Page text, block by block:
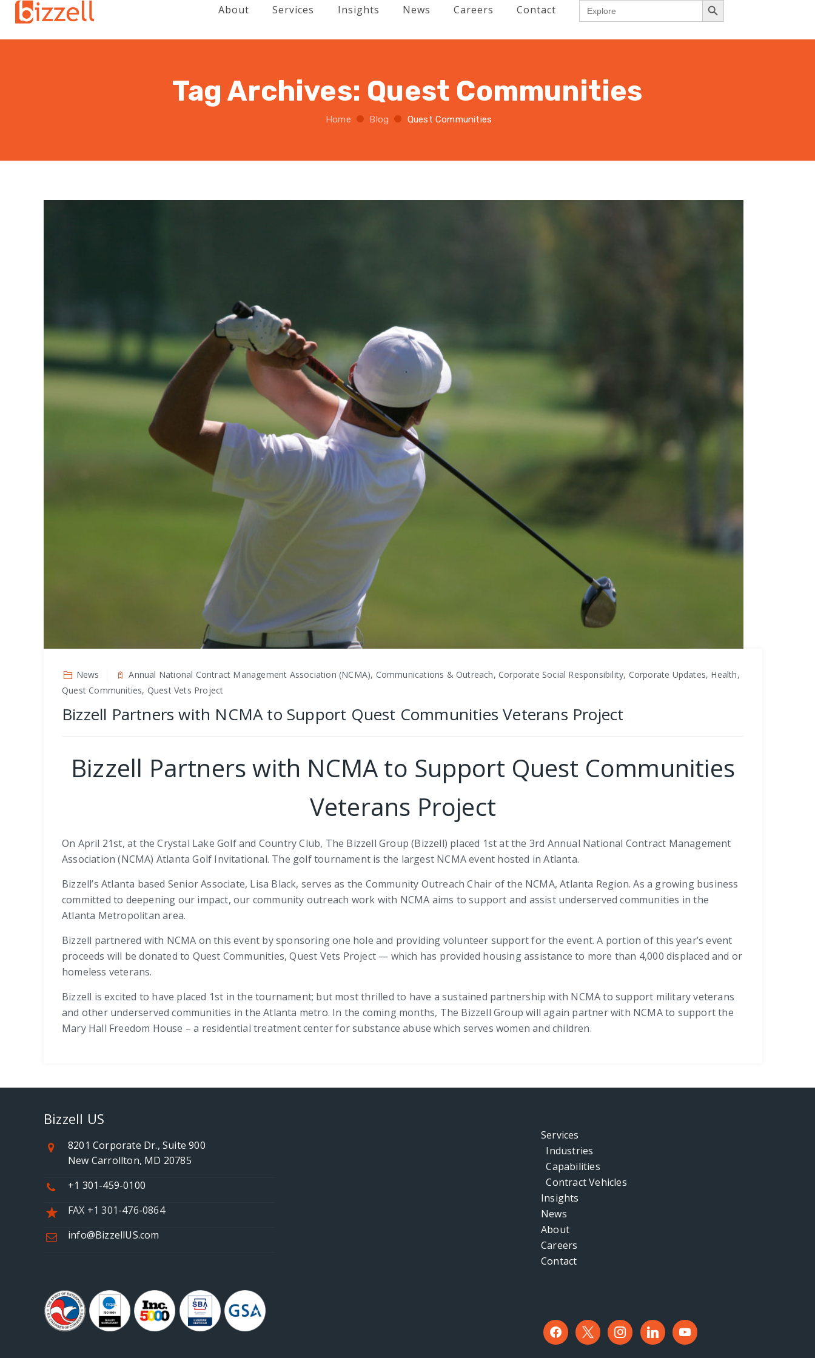
About Services Insights News Careers Contact Search
for:
Tag Archives: Quest Communities
Home Blog Quest Communities
News
Annual National Contract Management Association (NCMA), Communications & Outreach, Corporate Social Responsibility, Corporate Updates, Health,
Quest Communities, Quest Vets Project
Bizzell Partners with NCMA to Support Quest Communities Veterans Project
Bizzell Partners with NCMA to Support Quest Communities
Veterans Project
On April 21st, at the Crystal Lake Golf and Country Club, The Bizzell Group (Bizzell) placed 1st at the 3rd Annual National Contract Management
Association (NCMA) Atlanta Golf Invitational. The golf tournament is the largest NCMA event hosted in Atlanta.
Bizzell’s Atlanta based Senior Associate, Lisa Black, serves as the Community Outreach Chair of the NCMA, Atlanta Region. As a growing business
committed to deepening our impact, our community outreach work with NCMA aims to support and assist underserved communities in the
Atlanta Metropolitan area.
Bizzell partnered with NCMA on this event by sponsoring one hole and providing volunteer support for the event. A portion of this year’s event
proceeds will be donated to Quest Communities, Quest Vets Project — which has provided housing assistance to more than 4,000 displaced and or
homeless veterans.
Bizzell is excited to have placed 1st in the tournament; but most thrilled to have a sustained partnership with NCMA to support military veterans
and other underserved communities in the Atlanta metro. In the coming months, The Bizzell Group will again partner with NCMA to support the
Mary Hall Freedom House – a residential treatment center for substance abuse which serves women and children.
Bizzell US
8201 Corporate Dr., Suite 900
New Carrollton, MD 20785
+1 301-459-0100
FAX +1 301-476-0864
info@BizzellUS.com
Services
Industries
Capabilities
Contract Vehicles
Insights
News
About
Careers
Contact
facebook
x instagramlinkedinyoutube